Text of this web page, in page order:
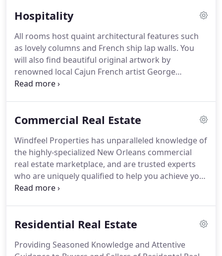
for our client.Our mission is simple - to preserve,
and deliver exceptional service to tenants to
minimize tenant turnover and reduce vacancy rate.
Hospitality
All rooms host quaint architectural features such
as lovely columns and French ship lap walls. You
will also find beautiful original artwork by
renowned local Cajun French artist George
Rodrigue, giving our guest that old world Cajun
of Lafayette, LA.Located just 1.5 miles from
university in Louisianna). The hotel's renovations
were completed in 2020.
Commercial Real Estate
Windfeel Properties has unparalleled knowledge of
the highly-specialized New Orleans commercial
real estate marketplace, and are trusted experts
who are uniquely qualified to help you achieve your
goals.Whether you are seeking or selling a
commercial asset, we draw on decades of
brokerage, as well as in other facets of real estate
Residential Real Estate
Providing Seasoned Knowledge and Attentive